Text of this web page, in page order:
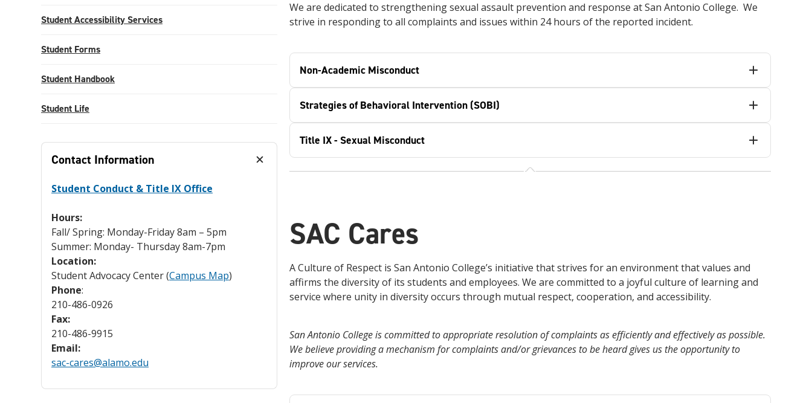
Student Accessibility Services
Student Forms
Student Handbook
Student Life
Contact Information
Student Conduct & Title IX Office
Hours:
Fall/ Spring: Monday-Friday 8am – 5pm
Summer: Monday- Thursday 8am-7pm
Location:
Student Advocacy Center (Campus Map)
Phone:
210-486-0926
Fax:
210-486-9915
Email:
sac-cares@alamo.edu
We are dedicated to strengthening sexual assault prevention and response at San Antonio College. We
strive in responding to all complaints and issues within 24 hours of the reported incident.
Non-Academic Misconduct
Strategies of Behavioral Intervention (SOBI)
Title IX - Sexual Misconduct
SAC Cares
A Culture of Respect is San Antonio College’s initiative that strives for an environment that values and
affirms the diversity of its students and employees. We are committed to a joyful culture of learning and
service where unity in diversity occurs through mutual respect, cooperation, and accessibility.
San Antonio College is committed to appropriate resolution of complaints as efficiently and effectively as possible.
We believe providing a mechanism for complaints and/or grievances to be heard gives us the opportunity to
improve our services.